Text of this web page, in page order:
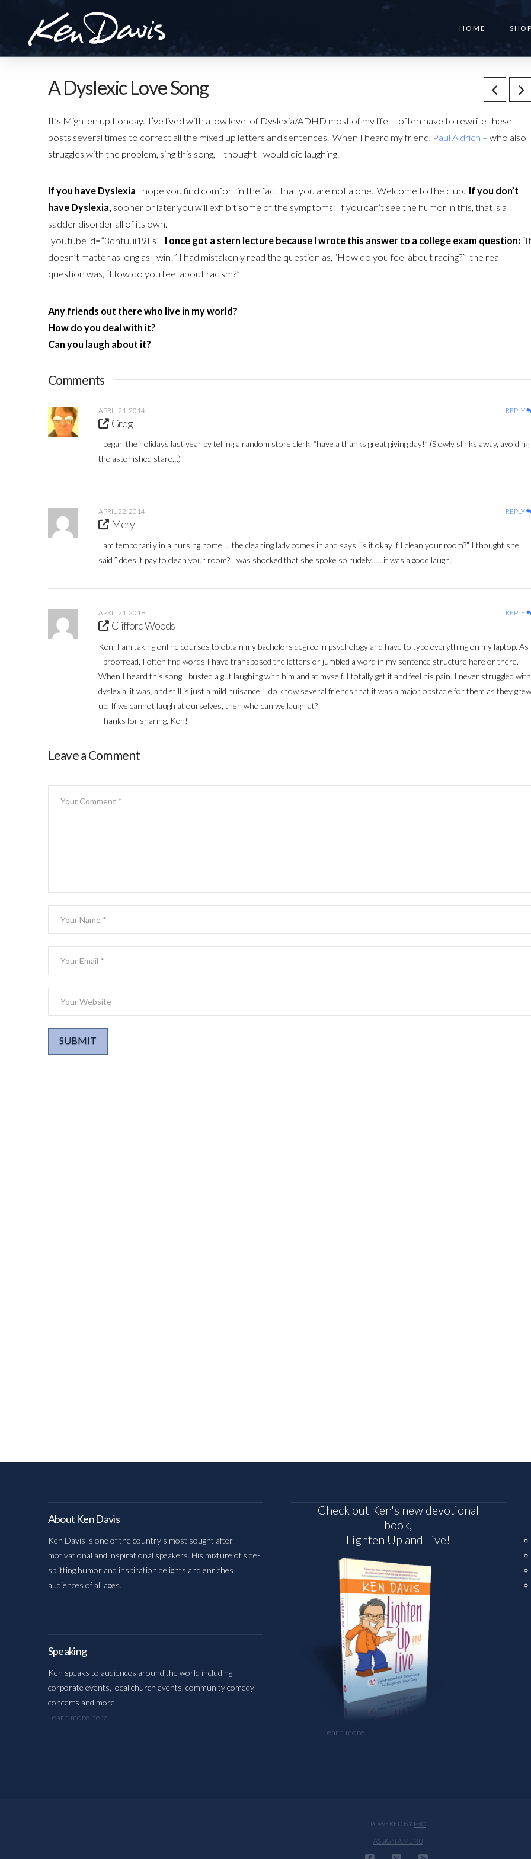
HOME
A Dyslexic Love Song
It’s Mighten up Londay. I’ve lived with a low level of Dyslexia/ADHD most of my life. I often have to rewrite these
posts several times to correct all the mixed up letters and sentences. When I heard my friend, Paul Aldrich – who also
struggles with the problem, sing this song, I thought I would die laughing.
If you have Dyslexia I hope you find comfort in the fact that you are not alone. Welcome to the club. If you don’t
have Dyslexia, sooner or later you will exhibit some of the symptoms. If you can’t see the humor in this, that is a
sadder disorder all of its own.
[youtube id=”3qhtuui19Ls”] I once got a stern lecture because I wrote this answer to a college exam question: “It
doesn’t matter as long as I win!” I had mistakenly read the question as, “How do you feel about racing?” the real
question was, “How do you feel about racism?”
Any friends out there who live in my world?
How do you deal with it?
Can you laugh about it?
Comments
APRIL 21, 2014 REPLY
Greg
I began the holidays last year by telling a random store clerk, “have a thanks great giving day!” (Slowly slinks away, avoiding
the astonished stare…)
APRIL 22, 2014 REPLY
Meryl
I am temporarily in a nursing home…..the cleaning lady comes in and says “is it okay if I clean your room?” I thought she
said ” does it pay to clean your room? I was shocked that she spoke so rudely……it was a good laugh.
APRIL 21, 2018 REPLY
Clifford Woods
Ken, I am taking online courses to obtain my bachelors degree in psychology and have to type everything on my laptop. As
I proofread, I often find words I have transposed the letters or jumbled a word in my sentence structure here or there.
When I heard this song I busted a gut laughing with him and at myself. I totally get it and feel his pain. I never struggled with
dyslexia, it was, and still is just a mild nuisance. I do know several friends that it was a major obstacle for them as they grew
up. If we cannot laugh at ourselves, then who can we laugh at?
Thanks for sharing, Ken!
Leave a Comment
About Ken Davis
Ken Davis is one of the country’s most sought after
motivational and inspirational speakers. His mixture of side-
splitting humor and inspiration delights and enriches
audiences of all ages.
Speaking
Ken speaks to audiences around the world including
corporate events, local church events, community comedy
concerts and more.
Learn more here
Check out Ken's new devotional
book,
Lighten Up and Live!
Learn more
POWERED BY PRO
ASSIGN A MENU